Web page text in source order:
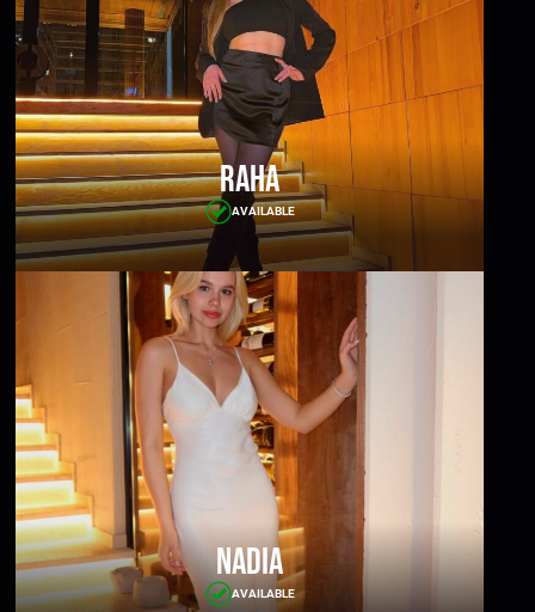
Raha
AVAILABLE
Nadia
AVAILABLE